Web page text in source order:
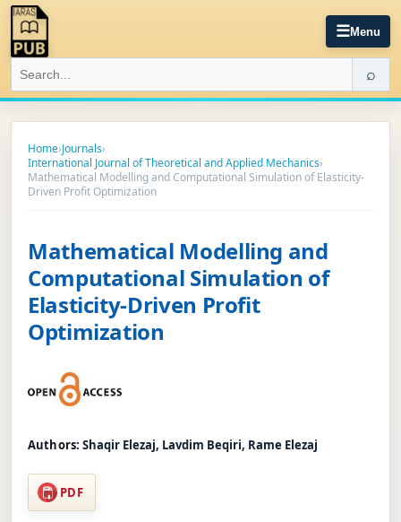
☰Menu
⌕
Home›Journals›
International Journal of Theoretical and Applied Mechanics›
Mathematical Modelling and Computational Simulation of Elasticity-
Driven Profit Optimization
Mathematical Modelling and
Computational Simulation of
Elasticity-Driven Profit
Optimization
Authors: Shaqir Elezaj, Lavdim Beqiri, Rame Elezaj
PDF